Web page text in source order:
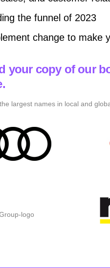
the funnel of 2023
change to make
your copy of our
largest names in local and